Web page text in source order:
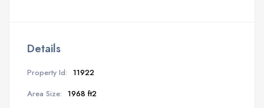
Details
Property Id: 11922
Area Size: 1968 ft2